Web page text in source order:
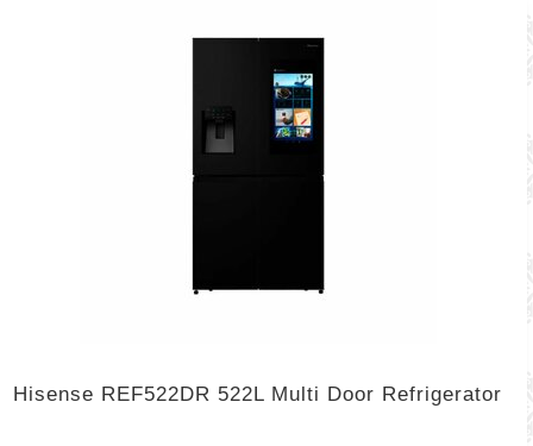
Hisense REF522DR 522L Multi Door Refrigerator